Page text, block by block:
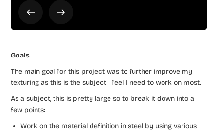
Goals
The main goal for this project was to further improve my
texturing as this is the subject I feel I need to work on most.
As a subject, this is pretty large so to break it down into a
few points:
Work on the material definition in steel by using various